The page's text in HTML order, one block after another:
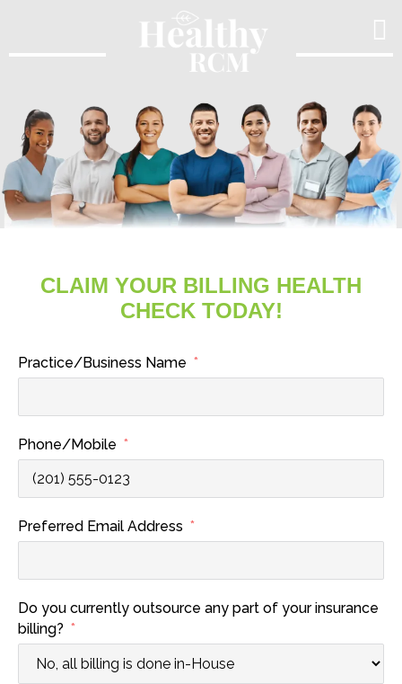
content
CLAIM YOUR BILLING HEALTH
CHECK TODAY!
Practice/Business Name
Phone/Mobile
Preferred Email Address
Do you currently outsource any part of your insurance
billing?